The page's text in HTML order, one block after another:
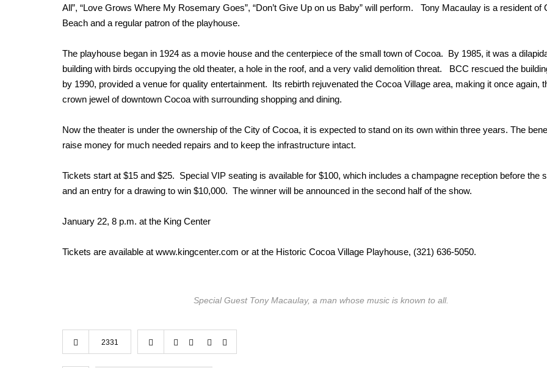
All”, “Love Grows Where My Rosemary Goes”, “Don’t Give Up on us Baby” will perform. Tony Macaulay is a resident of
Beach and a regular patron of the playhouse.
The playhouse began in 1924 as a movie house and the centerpiece of the small town of Cocoa. By 1985, it was a
building with birds occupying the old theater, a hole in the roof, and a very valid demolition threat. BCC rescued the
by 1990, provided a venue for quality entertainment. Its rebirth rejuvenated the Cocoa Village area, making it once again,
crown jewel of downtown Cocoa with surrounding shopping and dining.
Now the theater is under the ownership of the City of Cocoa, it is expected to stand on its own within three years. The
raise money for much needed repairs and to keep the infrastructure intact.
Tickets start at $15 and $25. Special VIP seating is available for $100, which includes a champagne reception before the
and an entry for a drawing to win $10,000. The winner will be announced in the second half of the show.
January 22, 8 p.m. at the King Center
Tickets are available at www.kingcenter.com or at the Historic Cocoa Village Playhouse, (321) 636-5050.
Special Guest Tony Macaulay, a man whose music is known to all.
2331